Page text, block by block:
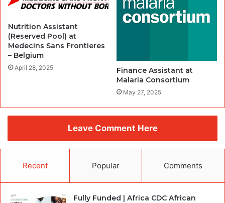
Nutrition Assistant
(Reserved Pool) at
Medecins Sans Frontieres
– Belgium
April 28, 2025
Finance Assistant at
Malaria Consortium
May 27, 2025
Leave Comment Here
Recent Popular Comments
Fully Funded | Africa CDC African